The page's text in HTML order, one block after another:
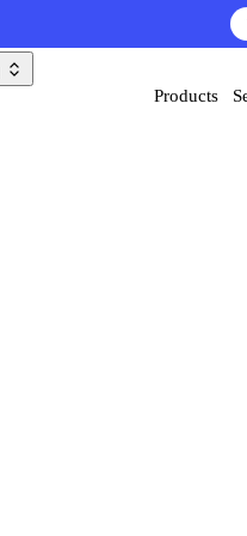
AI
Products